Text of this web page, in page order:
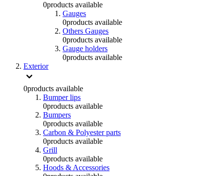
0products available
Gauges
0products available
Others Gauges
0products available
Gauge holders
0products available
Exterior
0products available
Bumper lips
0products available
Bumpers
0products available
Carbon & Polyester parts
0products available
Grill
0products available
Hoods & Accessories